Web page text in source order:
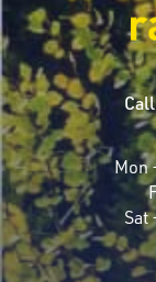
Mon
Sat